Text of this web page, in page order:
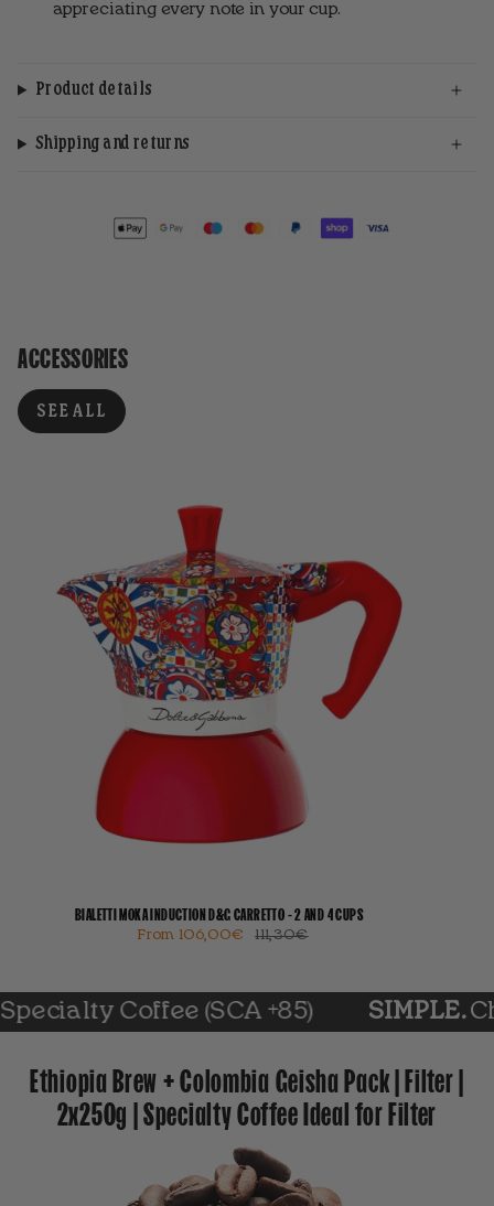
appreciating every note in your cup.
Product details
Shipping and returns
ACCESSORIES
SEE ALL
BIALETTI MOKA INDUCTION D&G CARRETTO - 2 AND 4 CUPS
From 106,00€ 111,30€
Coffee (SCA +85) SIMPLE.Choose
Ethiopia Brew + Colombia Geisha Pack | Filter |
2x250g | Specialty Coffee Ideal for Filter